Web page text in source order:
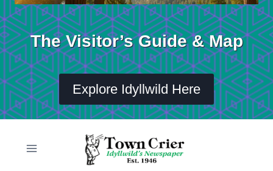
The Visitor’s Guide & Map
Explore Idyllwild Here